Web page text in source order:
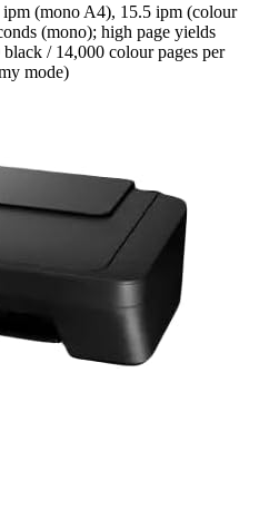
(mono A4), 15.5 ipm (colour
(mono); high page yields
/ 14,000 colour pages per
mode)